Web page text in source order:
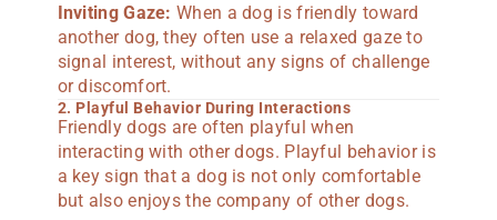
Inviting Gaze: When a dog is friendly toward
another dog, they often use a relaxed gaze to
signal interest, without any signs of challenge
or discomfort.
2. Playful Behavior During Interactions
Friendly dogs are often playful when
interacting with other dogs. Playful behavior is
a key sign that a dog is not only comfortable
but also enjoys the company of other dogs.